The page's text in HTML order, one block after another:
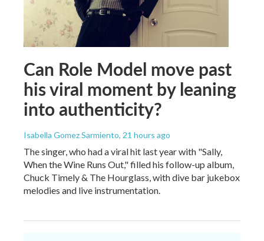
Can Role Model move past
his viral moment by leaning
into authenticity?
Isabella Gomez Sarmiento, 21 hours ago
The singer, who had a viral hit last year with "Sally,
When the Wine Runs Out," filled his follow-up album,
Chuck Timely & The Hourglass, with dive bar jukebox
melodies and live instrumentation.